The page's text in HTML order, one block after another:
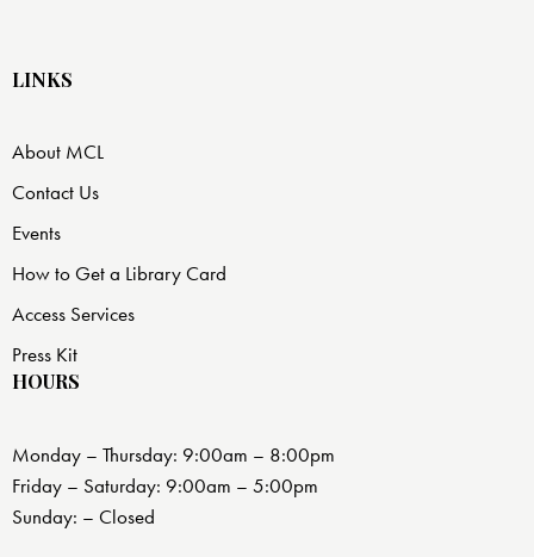
LINKS
About MCL
Contact Us
Events
How to Get a Library Card
Access Services
Press Kit
HOURS
Monday – Thursday: 9:00am – 8:00pm
Friday – Saturday: 9:00am – 5:00pm
Sunday: – Closed